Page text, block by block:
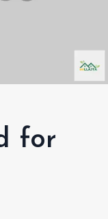
for